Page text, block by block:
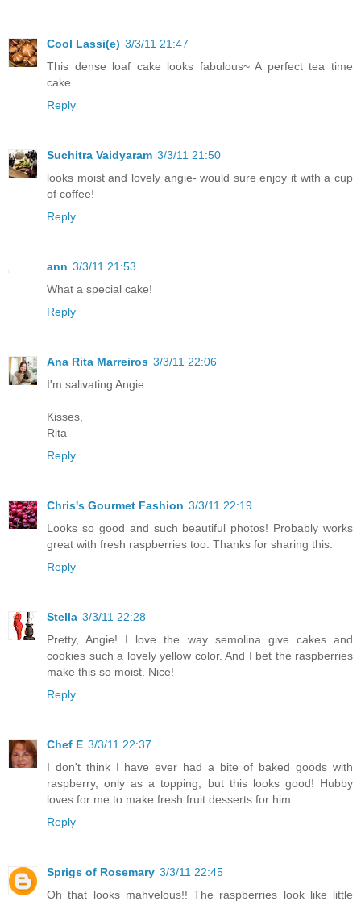
Cool Lassi(e) 3/3/11 21:47
This dense loaf cake looks fabulous~ A perfect tea time
cake.
Reply
Suchitra Vaidyaram 3/3/11 21:50
looks moist and lovely angie- would sure enjoy it with a cup
of coffee!
Reply
ann 3/3/11 21:53
What a special cake!
Reply
Ana Rita Marreiros 3/3/11 22:06
I'm salivating Angie.....
Kisses,
Rita
Reply
Chris's Gourmet Fashion 3/3/11 22:19
Looks so good and such beautiful photos! Probably works
great with fresh raspberries too. Thanks for sharing this.
Reply
Stella 3/3/11 22:28
Pretty, Angie! I love the way semolina give cakes and
cookies such a lovely yellow color. And I bet the raspberries
make this so moist. Nice!
Reply
Chef E 3/3/11 22:37
I don't think I have ever had a bite of baked goods with
raspberry, only as a topping, but this looks good! Hubby
loves for me to make fresh fruit desserts for him.
Reply
Sprigs of Rosemary 3/3/11 22:45
Oh that looks mahvelous!! The raspberries look like little